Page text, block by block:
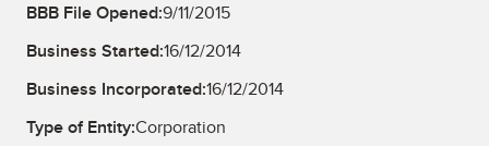
BBB File Opened:9/11/2015
Business Started:16/12/2014
Business Incorporated:16/12/2014
Type of Entity:Corporation